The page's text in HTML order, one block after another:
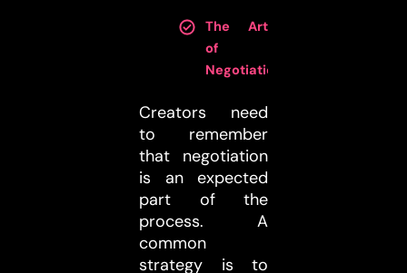
The Art
of
Negotiation
Creators need
to remember
that negotiation
is an expected
part of the
process. A
common
strategy is to